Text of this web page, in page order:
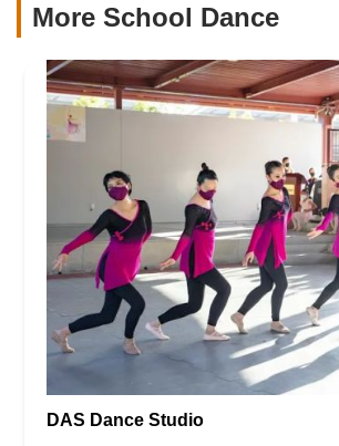
More School Dance
DAS Dance Studio